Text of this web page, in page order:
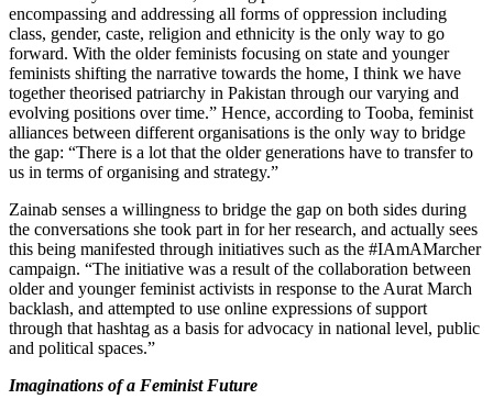
encompassing and addressing all forms of oppression including
class, gender, caste, religion and ethnicity is the only way to go
forward. With the older feminists focusing on state and younger
feminists shifting the narrative towards the home, I think we have
together theorised patriarchy in Pakistan through our varying and
evolving positions over time.” Hence, according to Tooba, feminist
alliances between different organisations is the only way to bridge
the gap: “There is a lot that the older generations have to transfer to
us in terms of organising and strategy.”
Zainab senses a willingness to bridge the gap on both sides during
the conversations she took part in for her research, and actually sees
this being manifested through initiatives such as the #IAmAMarcher
campaign. “The initiative was a result of the collaboration between
older and younger feminist activists in response to the Aurat March
backlash, and attempted to use online expressions of support
through that hashtag as a basis for advocacy in national level, public
and political spaces.”
Imaginations of a Feminist Future